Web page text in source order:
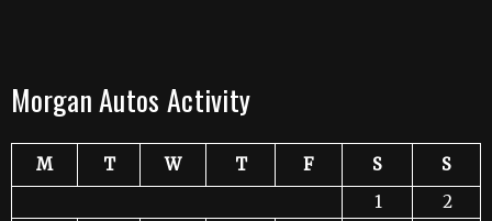
Morgan Autos Activity
M T W T F S
S
1
2